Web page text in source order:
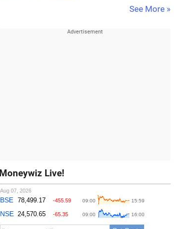
See More »
Moneywiz Live!